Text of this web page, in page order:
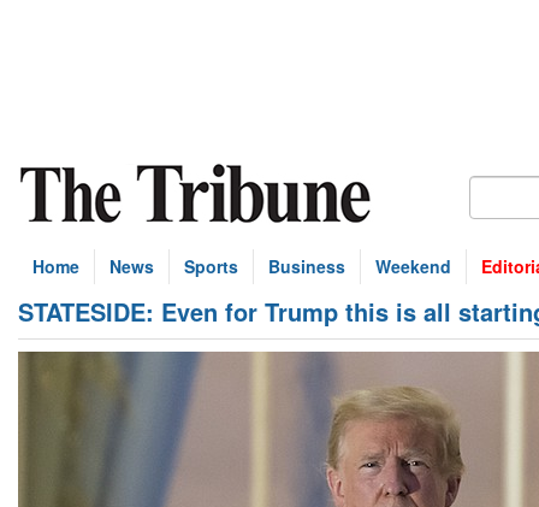
Home News Sports Business Weekend
STATESIDE: Even for Trump this is all